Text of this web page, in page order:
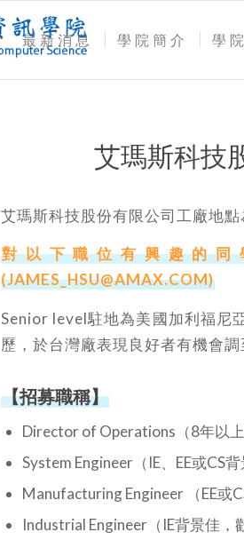
最新消息 學院簡介 學
艾瑪斯科技
艾瑪斯科技股份有限公司工廠地
對以下職位有興趣的同
(JAMES_HSU@AMAX.COM)
Senior level駐地為美國加利福尼
歷，於台灣廠表現良好者有機會調
【招募職稱】
Director of Operations（8年以
System Engineer（IE、EE或CS
Manufacturing Engineer （EE或
Industrial Engineer（IE背景佳，